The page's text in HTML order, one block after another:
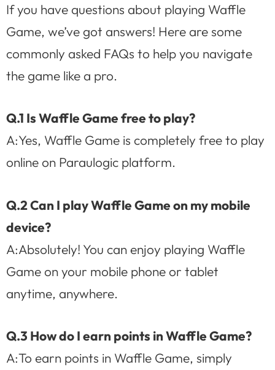
If you have questions about playing Waffle
Game, we’ve got answers! Here are some
commonly asked FAQs to help you navigate
the game like a pro.
Q.1 Is Waffle Game free to play?
A:Yes, Waffle Game is completely free to play
online on Paraulogic platform.
Q.2 Can I play Waffle Game on my mobile
device?
A:Absolutely! You can enjoy playing Waffle
Game on your mobile phone or tablet
anytime, anywhere.
Q.3 How do I earn points in Waffle Game?
A:To earn points in Waffle Game, simply